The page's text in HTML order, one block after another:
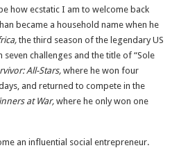
how ecstatic I am to welcome back
became a household name when he
the third season of the legendary US
challenges and the title of “Sole
All-Stars, where he won four
and returned to compete in the
at War, where he only won one
an influential social entrepreneur.